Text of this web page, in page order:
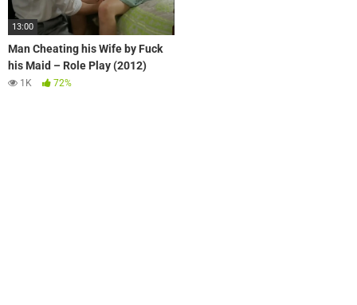
13:00
Man Cheating his Wife by Fuck
his Maid – Role Play (2012)
1K 72%